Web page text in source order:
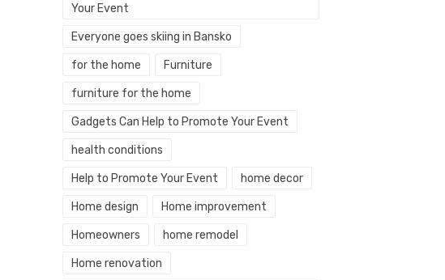
Your Event
Everyone goes skiing in Bansko
for the home Furniture
furniture for the home
Gadgets Can Help to Promote Your Event
health conditions
Help to Promote Your Event home decor
Home design Home improvement
Homeowners home remodel
Home renovation